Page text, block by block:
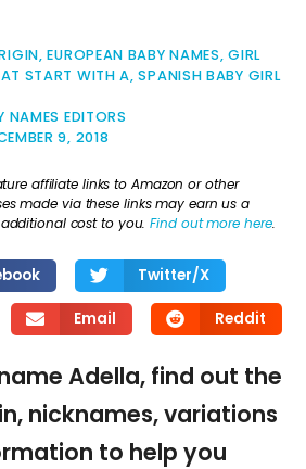
,EUROPEAN BABY NAMES,GIRL
START WITH A,SPANISH BABY GIRL
NAMES EDITORS
9, 2018
affiliate links to Amazon or other
made via these links may earn us a
cost to you.Find out more here.
Twitter/X
Email Reddit
Adella, find out the
nicknames, variations
to help you